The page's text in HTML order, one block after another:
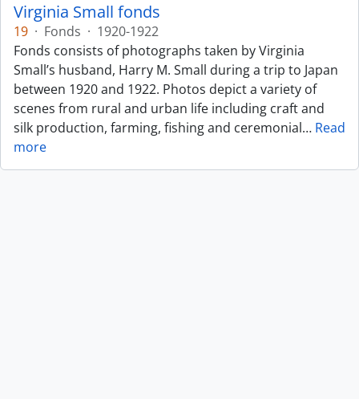
Virginia Small fonds
19 · Fonds · 1920-1922
Fonds consists of photographs taken by Virginia
Small’s husband, Harry M. Small during a trip to Japan
between 1920 and 1922. Photos depict a variety of
scenes from rural and urban life including craft and
silk production, farming, fishing and ceremonial… Read
more